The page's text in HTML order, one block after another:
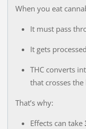
When you eat
It must pass
It gets
THC converts
that crosses
That’s why:
Effects can take